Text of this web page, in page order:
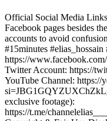
Official Social Media
Facebook pages besides
accounts to avoid
#15minutes
https://
Twitter Account: https://
YouTube Channel: https://
exclusive footage):
https://t.me/